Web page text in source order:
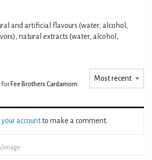
and artificial flavours (water, alcohol,
natural extracts (water, alcohol,
for Fee Brothers Cardamom
your accountto make a comment.
image